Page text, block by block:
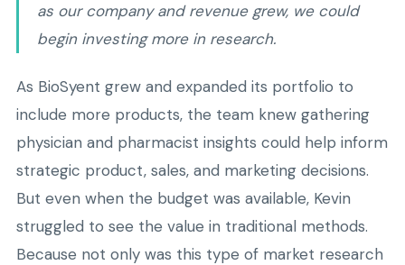
as our company and revenue grew, we could
begin investing more in research.
As BioSyent grew and expanded its portfolio to
include more products, the team knew gathering
physician and pharmacist insights could help inform
strategic product, sales, and marketing decisions.
But even when the budget was available, Kevin
struggled to see the value in traditional methods.
Because not only was this type of market research